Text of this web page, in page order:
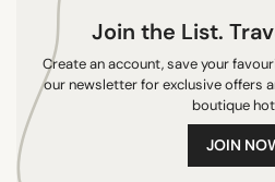
Join the List.
Create an account, save your
our newsletter for exclusive offers
boutique
JOIN